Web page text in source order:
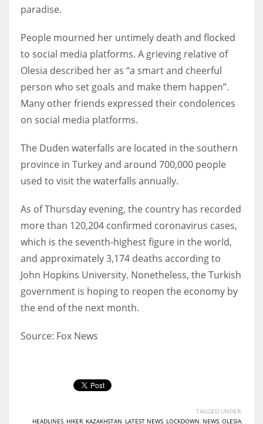
paradise.
People mourned her untimely death and flocked
to social media platforms. A grieving relative of
Olesia described her as “a smart and cheerful
person who set goals and make them happen”.
Many other friends expressed their condolences
on social media platforms.
The Duden waterfalls are located in the southern
province in Turkey and around 700,000 people
used to visit the waterfalls annually.
As of Thursday evening, the country has recorded
more than 120,204 confirmed coronavirus cases,
which is the seventh-highest figure in the world,
and approximately 3,174 deaths according to
John Hopkins University. Nonetheless, the Turkish
government is hoping to reopen the economy by
the end of the next month.
Source: Fox News
TAGGED UNDER:
HEADLINES HIKER KAZAKHSTAN LATEST NEWS LOCKDOWN NEWS OLESIA